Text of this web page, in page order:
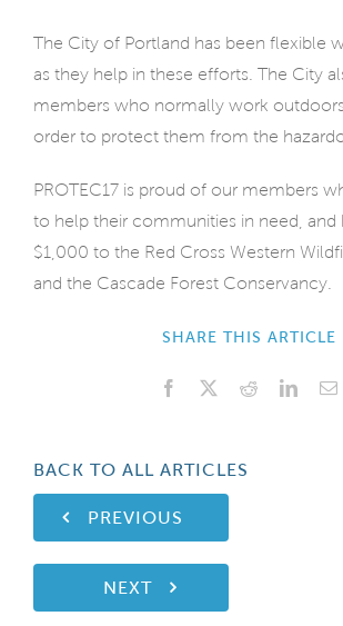
The City of Portland has been flexible
as they help in these efforts. The City
members who normally work
order to protect them from the
PROTEC17 is proud of our members
to help their communities in need, and
$1,000 to the Red Cross Western
and the Cascade Forest Conservancy.
SHARE THIS ARTICLE
Facebook Reddit
PREVIOUS
BACK TO ALL ARTICLES
NEXT